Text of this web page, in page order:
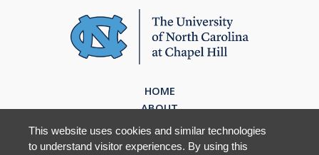
HOME
ABOUT
EVIDENCE BASED PRACTICES
RESOURCES
This website uses cookies and similar technologies
to understand visitor experiences. By using this